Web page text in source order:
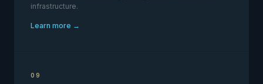
infrastructure.
Learn more →
09